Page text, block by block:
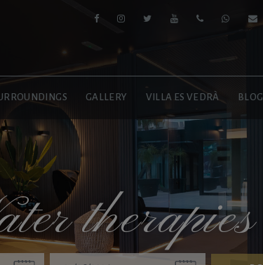
GALLERY VILLA ES VEDRÀ BLOG
therapies